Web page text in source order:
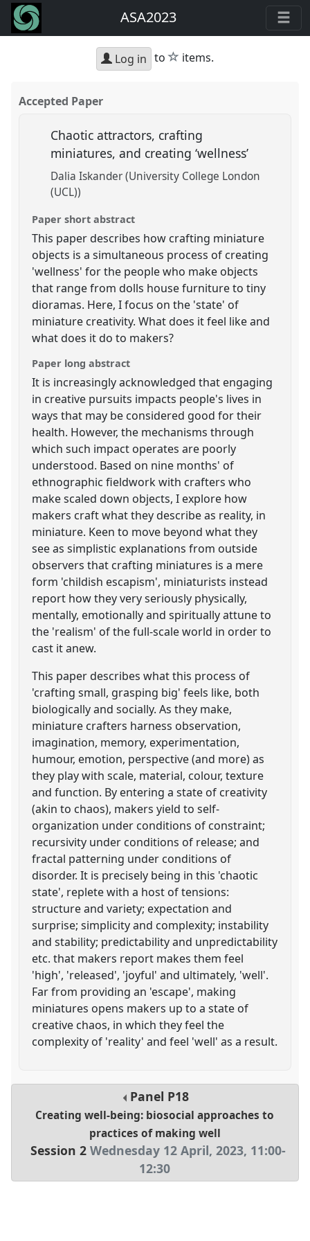
ASA2023
Log in to star
items.
Accepted Paper
Chaotic attractors, crafting
miniatures, and creating ‘wellness’
Dalia Iskander (University College London
(UCL))
Paper short abstract
This paper describes how crafting miniature
objects is a simultaneous process of creating
'wellness' for the people who make objects
that range from dolls house furniture to tiny
dioramas. Here, I focus on the 'state' of
miniature creativity. What does it feel like and
what does it do to makers?
Paper long abstract
It is increasingly acknowledged that engaging
in creative pursuits impacts people's lives in
ways that may be considered good for their
health. However, the mechanisms through
which such impact operates are poorly
understood. Based on nine months' of
ethnographic fieldwork with crafters who
make scaled down objects, I explore how
makers craft what they describe as reality, in
miniature. Keen to move beyond what they
see as simplistic explanations from outside
observers that crafting miniatures is a mere
form 'childish escapism', miniaturists instead
report how they very seriously physically,
mentally, emotionally and spiritually attune to
the 'realism' of the full-scale world in order to
cast it anew.
This paper describes what this process of
'crafting small, grasping big' feels like, both
biologically and socially. As they make,
miniature crafters harness observation,
imagination, memory, experimentation,
humour, emotion, perspective (and more) as
they play with scale, material, colour, texture
and function. By entering a state of creativity
(akin to chaos), makers yield to self-
organization under conditions of constraint;
recursivity under conditions of release; and
fractal patterning under conditions of
disorder. It is precisely being in this 'chaotic
state', replete with a host of tensions:
structure and variety; expectation and
surprise; simplicity and complexity; instability
and stability; predictability and unpredictability
etc. that makers report makes them feel
'high', 'released', 'joyful' and ultimately, 'well'.
Far from providing an 'escape', making
miniatures opens makers up to a state of
creative chaos, in which they feel the
complexity of 'reality' and feel 'well' as a result.
Panel P18
Creating well-being: biosocial approaches to
practices of making well
Session 2 Wednesday 12 April, 2023, 11:00-
12:30